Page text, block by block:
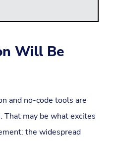
Will Be
and no-code tools are
That may be what excites
the widespread